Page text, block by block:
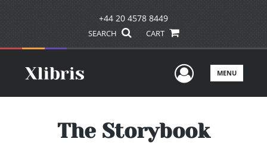
+44 20 4578 8449
SEARCH CART
UserMENU
The Storybook